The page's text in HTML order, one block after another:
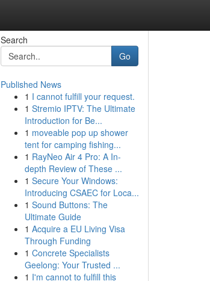
Search
Go
Published News
1 I cannot fulfill your request.
1 Stremio IPTV: The Ultimate
Introduction for Be...
1 moveable pop up shower
tent for camping fishing...
1 RayNeo Air 4 Pro: A In-
depth Review of These ...
1 Secure Your Windows:
Introducing CSAEC for Loca...
1 Sound Buttons: The
Ultimate Guide
1 Acquire a EU Living Visa
Through Funding
1 Concrete Specialists
Geelong: Your Trusted ...
1 I'm cannot to fulfill this